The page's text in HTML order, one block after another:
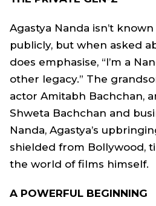
Agastya Nanda isn’t
publicly, but when asked
does emphasise, “I’m a
other legacy.” The
actor Amitabh Bachchan,
Shweta Bachchan and
Nanda, Agastya’s
shielded from Bollywood,
the world of films himself.
A POWERFUL BEGINNING